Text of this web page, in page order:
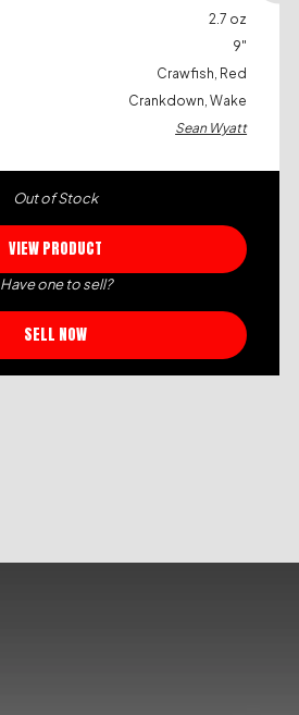
2.7 oz
9"
Crawfish, Red
Crankdown, Wake
Sean Wyatt
Out of Stock
VIEW PRODUCT
Have one to sell?
SELL NOW